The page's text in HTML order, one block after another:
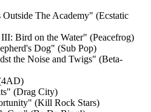
The Academy" (Ecstatic
Bird on the Water" (Peacefrog)
Dog" (Sub Pop)
the Noise and Twigs" (Beta-
(Drag City)
(Kill Rock Stars)